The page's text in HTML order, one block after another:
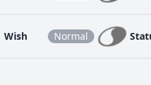
Wish Normal